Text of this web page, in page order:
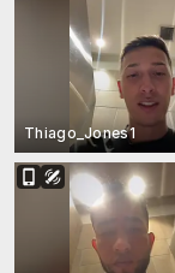
Thiago_Jones1